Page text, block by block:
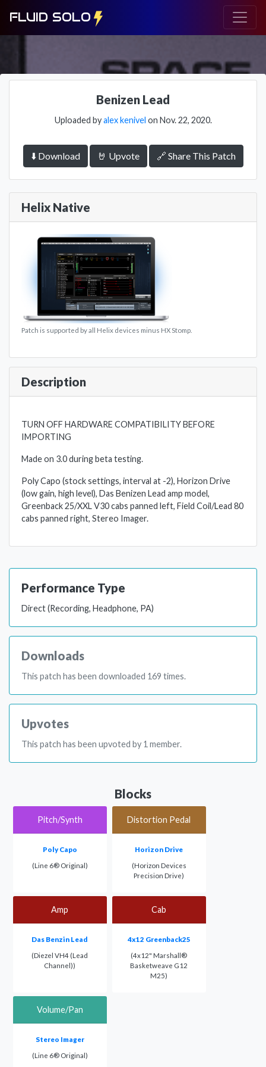
FLUID SOLO
Benizen Lead
Uploaded byalex kenivel on Nov. 22, 2020.
⬇️ Download 🤘 Upvote 🔗 Share This Patch
Helix Native
Patch is supported by all Helix devices minus HX Stomp.
Description
TURN OFF HARDWARE COMPATIBILITY BEFORE
IMPORTING
Made on 3.0 during beta testing.
Poly Capo (stock settings, interval at -2), Horizon Drive
(low gain, high level), Das Benizen Lead amp model,
Greenback 25/XXL V30 cabs panned left, Field Coil/Lead 80
cabs panned right, Stereo Imager.
Performance Type
Direct (Recording, Headphone, PA)
Downloads
This patch has been downloaded 169 times.
Upvotes
This patch has been upvoted by 1 member.
Blocks
Pitch/Synth
Poly Capo
(Line 6® Original)
Distortion Pedal
Horizon Drive
(Horizon Devices
Precision Drive)
Amp
Das Benzin Lead
(Diezel VH4 (Lead
Channel))
Cab
4x12 Greenback25
(4x12" Marshall®
Basketweave G12
M25)
Volume/Pan
Stereo Imager
(Line 6® Original)